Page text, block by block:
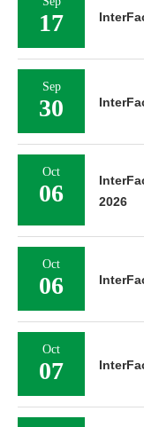
17
Sep
30
Oct
06
2026
Oct
06
Oct
07